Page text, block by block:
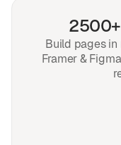
Build pages
Framer &